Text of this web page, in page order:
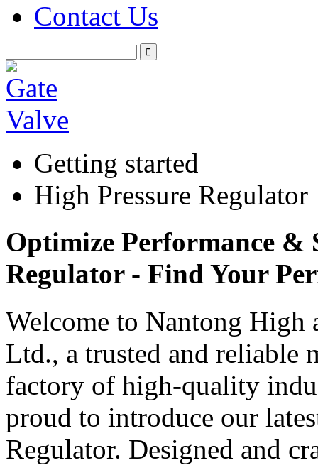
Contact Us
Getting started
High Pressure Regulator
Optimize Performance &
Regulator - Find Your
Welcome to Nantong High
Ltd., a trusted and reliable
factory of high-quality
proud to introduce our
Regulator. Designed and